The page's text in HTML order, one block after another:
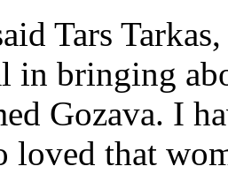
Tars
in bringing
Gozava. I
loved that